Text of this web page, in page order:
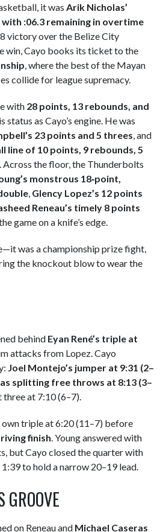
it was Arik Nicholas’
:06.3 remaining in overtime
victory over the Belize City
win, Cayo books its ticket to the
, where the best of the Mayan
collide for league supremacy.
with 28 points, 13 rebounds, and
status as Cayo’s engine. He was
23 points and 5 threes, and
line of 10 points, 9 rebounds, 5
. Across the floor, the Thunderbolts
monstrous 18‑point,
, Glency Lopez’s 12 points
Reneau’s timely 8 points
game on a knife’s edge.
was a championship prize fight,
the knockout blow to wear the
behind Eyan René’s triple at
attacks from Lopez. Cayo
Joel Montejo’s jumper at 9:31 (2–
splitting free throws at 8:13 (3–
at 7:10 (6–7).
own triple at 6:20 (11–7) before
finish. Young answered with
but Cayo closed the quarter with
to hold a narrow 20–19 lead.
GROOVE
on Reneau and Michael Caseras